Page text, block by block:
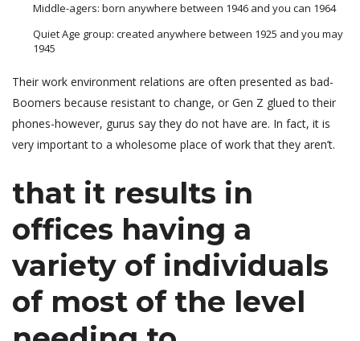
Middle-agers: born anywhere between 1946 and you can 1964
Quiet Age group: created anywhere between 1925 and you may
1945
Their work environment relations are often presented as bad-
Boomers because resistant to change, or Gen Z glued to their
phones-however, gurus say they do not have are. In fact, it is
very important to a wholesome place of work that they aren’t.
that it results in
offices having a
variety of individuals
of most of the level